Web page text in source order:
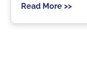
Read More >>